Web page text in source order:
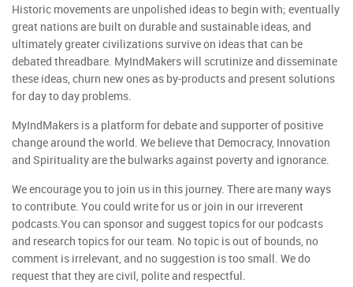
Historic movements are unpolished ideas to begin with; eventually
great nations are built on durable and sustainable ideas, and
ultimately greater civilizations survive on ideas that can be
debated threadbare. MyIndMakers will scrutinize and disseminate
these ideas, churn new ones as by-products and present solutions
for day to day problems.
MyIndMakers is a platform for debate and supporter of positive
change around the world. We believe that Democracy, Innovation
and Spirituality are the bulwarks against poverty and ignorance.
We encourage you to join us in this journey. There are many ways
to contribute. You could write for us or join in our irreverent
podcasts.You can sponsor and suggest topics for our podcasts
and research topics for our team. No topic is out of bounds, no
comment is irrelevant, and no suggestion is too small. We do
request that they are civil, polite and respectful.